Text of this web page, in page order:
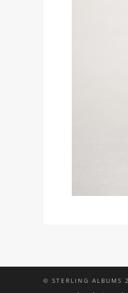
© STERLING ALBUMS